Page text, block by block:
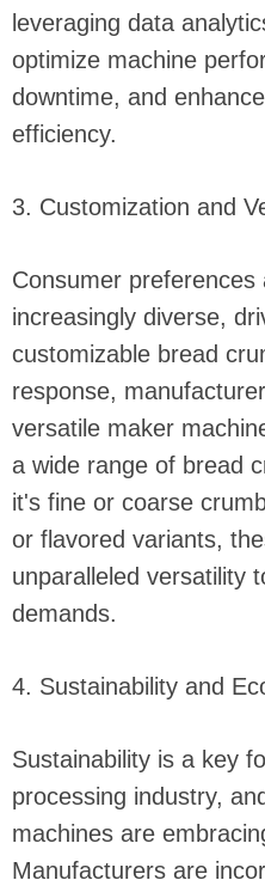
leveraging data
optimize machine
downtime, and
efficiency.
3. Customization and
Consumer preferences
increasingly diverse,
customizable bread
response,
versatile maker
a wide range of bread
it's fine or coarse
or flavored variants,
unparalleled versatility
demands.
4. Sustainability and
Sustainability is a key
processing industry,
machines are
Manufacturers are